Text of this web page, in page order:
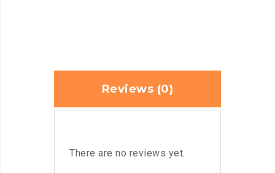
Reviews (0)
There are no reviews yet.